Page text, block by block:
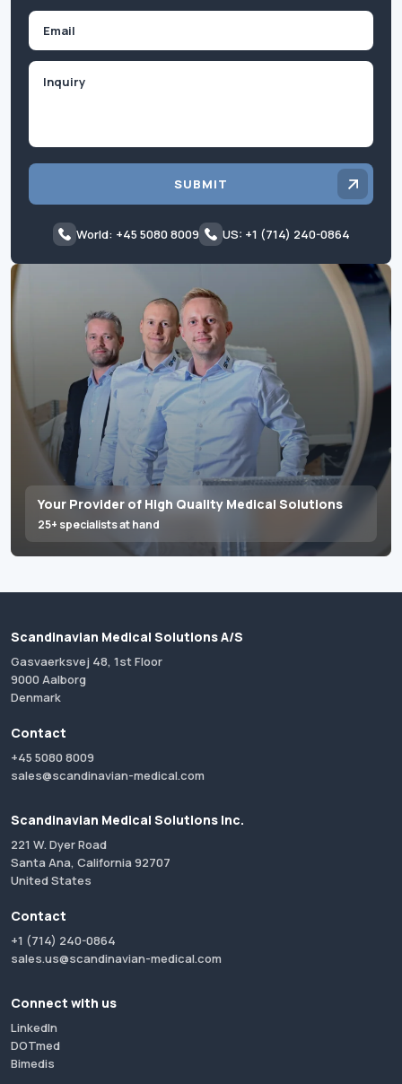
Your Provider of High Quality Medical Solutions
25+ specialists at hand
SUBMIT
World: +45 5080 8009 US: +1 (714) 240-0864
Scandinavian Medical Solutions A/S
Gasvaerksvej 48, 1st Floor
9000 Aalborg
Denmark
Contact
+45 5080 8009
sales@scandinavian-medical.com
Scandinavian Medical Solutions Inc.
221 W. Dyer Road
Santa Ana, California 92707
United States
Contact
+1 (714) 240-0864
sales.us@scandinavian-medical.com
Connect with us
LinkedIn
DOTmed
Bimedis